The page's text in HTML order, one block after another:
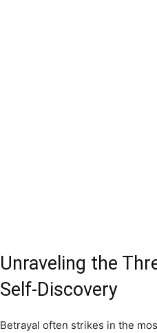
Unraveling the
Self-Discovery
Betrayal often strikes in the